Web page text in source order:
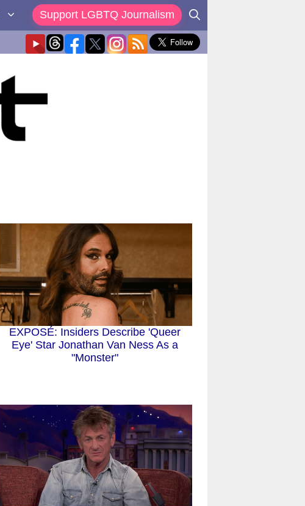
Support LGBTQ Journalism
EXPOSÉ: Insiders Describe 'Queer
Eye' Star Jonathan Van Ness As a
"Monster"